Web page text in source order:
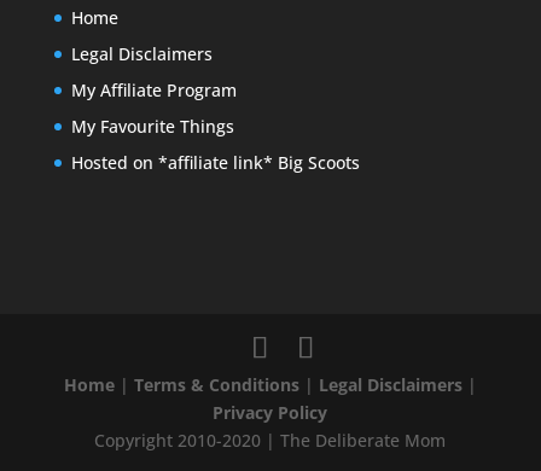
Home
Legal Disclaimers
My Affiliate Program
My Favourite Things
Hosted on *affiliate link* Big Scoots
Home | Terms & Conditions | Legal Disclaimers |
Privacy Policy
Copyright 2010-2020 | The Deliberate Mom